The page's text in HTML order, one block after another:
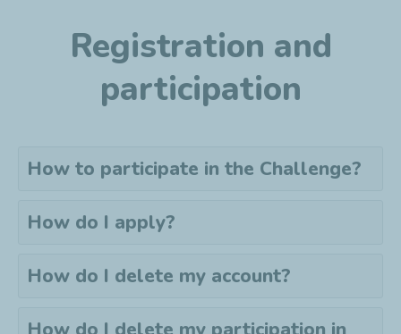
Registration and
participation
How to participate in the Challenge?
How do I apply?
How do I delete my account?